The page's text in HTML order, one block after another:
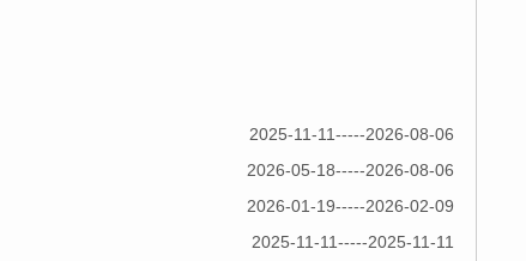
2025-11-11-----2026-08-06
2026-05-18-----2026-08-06
2026-01-19-----2026-02-09
2025-11-11-----2025-11-11